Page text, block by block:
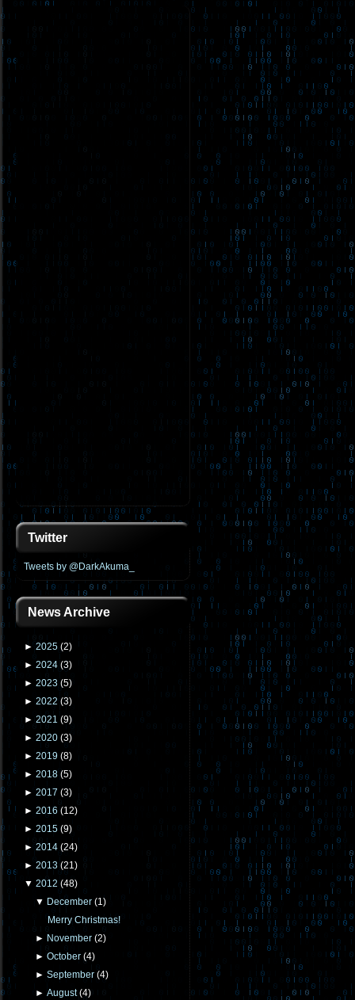
Twitter
Tweets by @DarkAkuma_
News Archive
► 2025 (2)
► 2024 (3)
► 2023 (5)
► 2022 (3)
► 2021 (9)
► 2020 (3)
► 2019 (8)
► 2018 (5)
► 2017 (3)
► 2016 (12)
► 2015 (9)
► 2014 (24)
► 2013 (21)
▼ 2012 (48)
▼ December (1)
Merry Christmas!
► November (2)
►October (4)
►September (4)
►August(4)